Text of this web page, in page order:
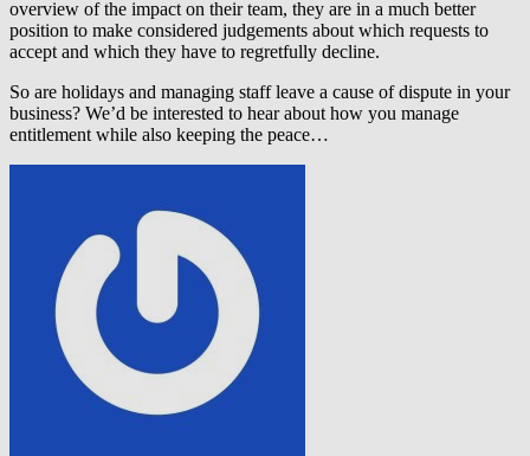
overview of the impact on their team, they are in a much better
position to make considered judgements about which requests to
accept and which they have to regretfully decline.
So are holidays and managing staff leave a cause of dispute in your
business? We’d be interested to hear about how you manage
entitlement while also keeping the peace…